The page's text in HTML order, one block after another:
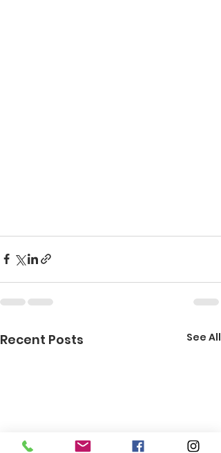
Recent Posts See All